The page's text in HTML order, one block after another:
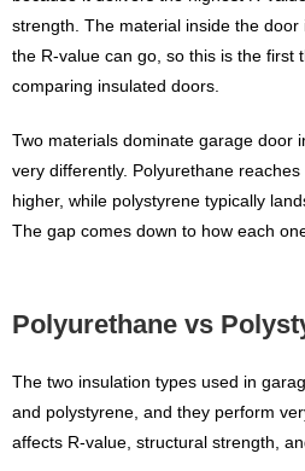
strength. The material inside the
the R-value can go, so this is the first
comparing insulated doors.
Two materials dominate garage door
very differently. Polyurethane
higher, while polystyrene typically
The gap comes down to how each
Polyurethane vs
The two insulation types used in
and polystyrene, and they perform
affects R-value, structural strength,